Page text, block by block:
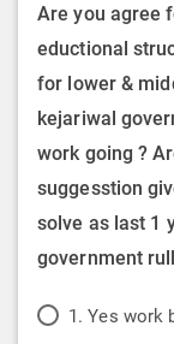
Are you agree
eductional
for lower &
kejariwal
work going ?
suggesstion
solve as last 1
government
P
1. Yes work